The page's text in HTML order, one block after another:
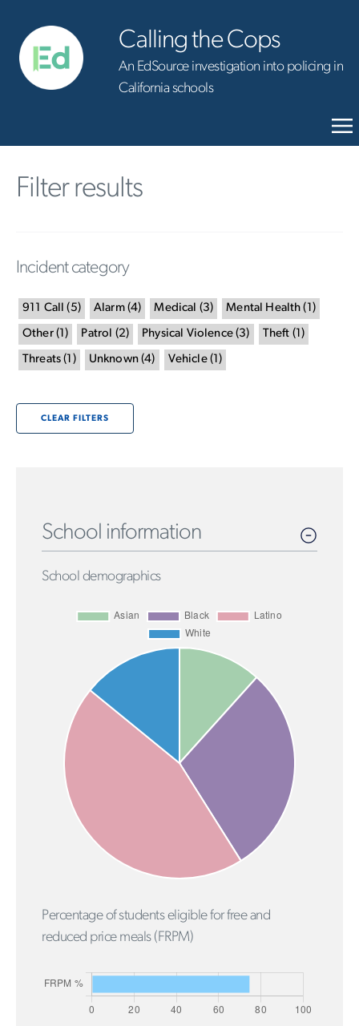
Calling the Cops
An EdSource investigation into policing in
California schools
Filter results
Incident category
911 Call (5) Alarm(4) Medical (3) Mental Health ( 1 )
Other( 1 ) Patrol (2) Physical Violence(3) Theft (1 )
Threats ( 1 ) Unknown(4) Vehicle( 1 )
CLEAR FILTERS
School information
School demographics
Percentage of students eligible for free and
reduced price meals (FRPM)